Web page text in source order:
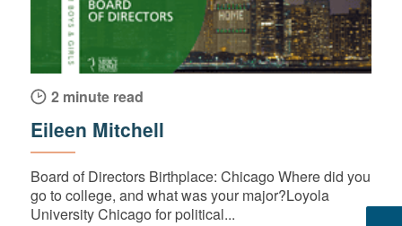
2 minute read
Eileen Mitchell
Board of Directors Birthplace: Chicago Where did you
go to college, and what was your major?Loyola
University Chicago for political...